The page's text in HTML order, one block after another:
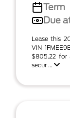
Term
Due
Lease this
VIN
$805.22 for
secur ...